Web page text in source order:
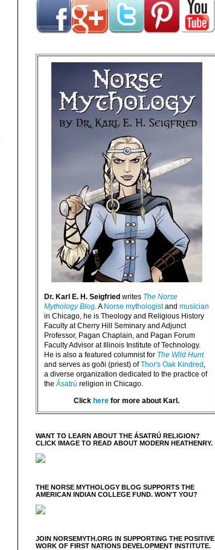
Dr. Karl E. H. Seigfried writes The Norse
Mythology Blog. A Norse mythologistand musician
in Chicago, he is Theology and Religious History
Faculty at Cherry Hill Seminary and Adjunct
Professor, Pagan Chaplain, and Pagan Forum
Faculty Advisor at Illinois Institute of Technology.
He is also a featured columnist for The Wild Hunt
and serves as goði (priest) ofThor's Oak Kindred ,
a diverse organization dedicated to the practice of
the Ásatrú religion in Chicago.
Click here for more about Karl.
WANT TO LEARN ABOUT THE ÁSATRÚ RELIGION?
CLICK IMAGE TO READ ABOUT MODERN HEATHENRY.
THE NORSE MYTHOLOGY BLOG SUPPORTS THE
AMERICAN INDIAN COLLEGE FUND. WON'T YOU?
JOIN NORSEMYTH.ORG IN SUPPORTING THE POSITIVE
WORK OF FIRST NATIONS DEVELOPMENT INSTITUTE.